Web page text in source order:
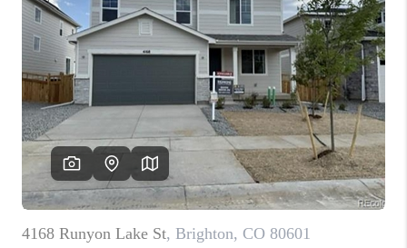
INVEST
FINANCING
WHO WE ARE
REVIEWS
CAREERS
ABOUT PLACE
CONNECT